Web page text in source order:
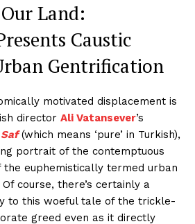
Land:
Caustic
Gentrification
motivated displacement is
director Ali Vatansever’s
Saf(which means ‘pure’ in Turkish),
portrait of the contemptuous
euphemistically termed urban
course, there’s certainly a
to this woeful tale of the trickle-
greed even as it directly